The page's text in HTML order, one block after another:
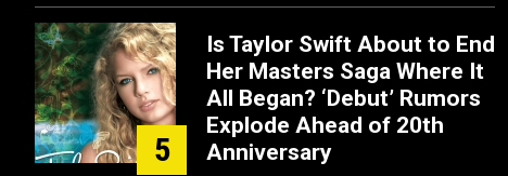
5
Is Taylor Swift About to End
Her Masters Saga Where It
All Began? ‘Debut’ Rumors
Explode Ahead of 20th
Anniversary